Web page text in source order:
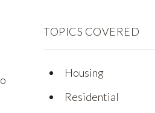
TOPICS COVERED
Housing
Residential